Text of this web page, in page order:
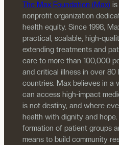
The Max Foundation (Max) is
nonprofit organization
health equity. Since 1998,
practical, scalable, high-
extending treatments and
care to more than 100,000
and critical illness in over 80
countries. Max believes in a
can access high-impact
is not destiny, and where
health with dignity and
formation of patient groups
means to build community